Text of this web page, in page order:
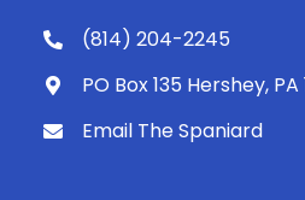
(814) 204-2245
PO Box 135 Hershey,
Email The Spaniard